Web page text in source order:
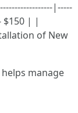
|-----
$150 | |
of New
manage